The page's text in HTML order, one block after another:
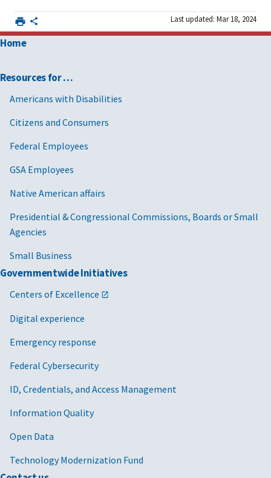
Last updated: Mar 18, 2024
Home
Resources for …
Americans with Disabilities
Citizens and Consumers
Federal Employees
GSA Employees
Native American affairs
Presidential & Congressional Commissions, Boards or Small
Agencies
Small Business
Governmentwide Initiatives
Centers of Excellence
Digital experience
Emergency response
Federal Cybersecurity
ID, Credentials, and Access Management
Information Quality
Open Data
Technology Modernization Fund